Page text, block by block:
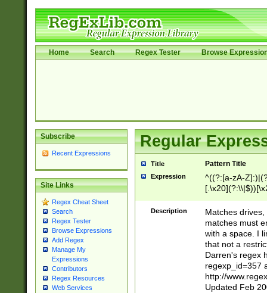
Home Search Regex Tester Browse
Subscribe
Recent Expressions
Site Links
Regex Cheat Sheet
Search
Regex Tester
Browse Expressions
Add Regex
Manage My
Expressions
Contributors
Regex Resources
Web Services
Regular
Title Pattern Title
Expression
^((?:[a-zA-
.]$)[\x20-
{2,15}))?$
Description
Matches
matches must
with a space. I
that not a
Darren's regex
regexp_id=357
http://
Updated Feb